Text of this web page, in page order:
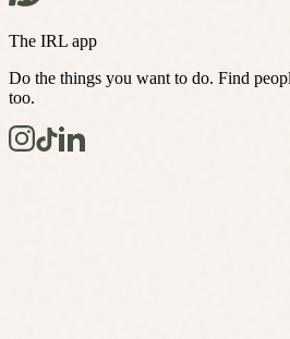
The IRL app
Do the things you want to do. Find
too.